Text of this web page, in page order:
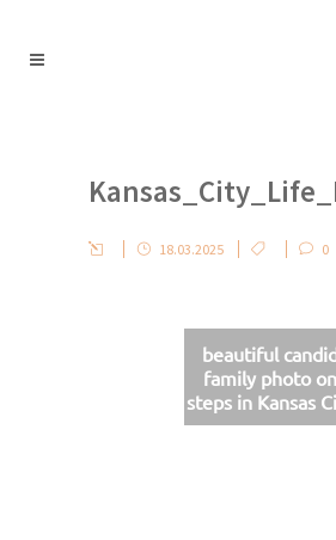
18.03.2025 0
beautiful
family photo on
steps in Kansas